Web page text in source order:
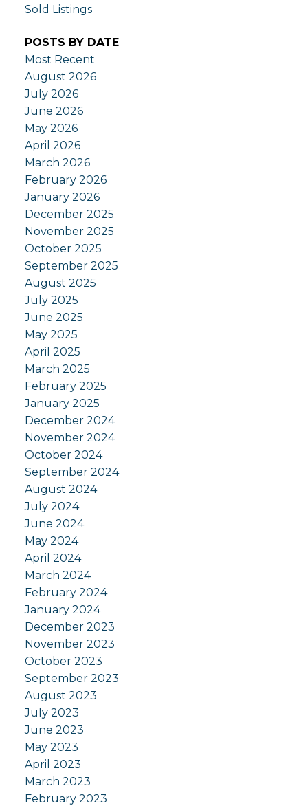
Sold Listings
POSTS BY DATE
Most Recent
August 2026
July 2026
June 2026
May 2026
April 2026
March 2026
February 2026
January 2026
December 2025
November 2025
October 2025
September 2025
August 2025
July 2025
June 2025
May 2025
April 2025
March 2025
February 2025
January 2025
December 2024
November 2024
October 2024
September 2024
August 2024
July 2024
June 2024
May 2024
April 2024
March 2024
February 2024
January 2024
December 2023
November 2023
October 2023
September 2023
August 2023
July 2023
June 2023
May 2023
April 2023
March 2023
February 2023